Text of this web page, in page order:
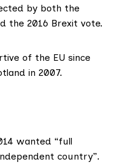
by both the
the 2016 Brexit vote.
of the EU since
in 2007.
wanted “full
country”.